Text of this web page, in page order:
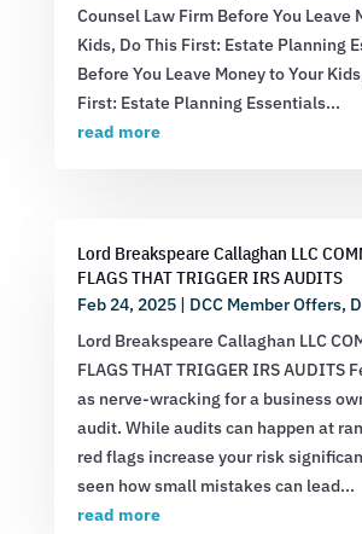
Counsel Law Firm Before You Leave
Kids, Do This First: Estate Planning
Before You Leave Money to Your
First: Estate Planning Essentials...
read more
Lord Breakspeare Callaghan LLC
FLAGS THAT TRIGGER IRS AUDITS
Feb 24, 2025| DCC Member Offers,
Lord Breakspeare Callaghan LLC
FLAGS THAT TRIGGER IRS AUDITS
as nerve-wracking for a business
audit. While audits can happen at
red flags increase your risk
seen how small mistakes can lead...
read more